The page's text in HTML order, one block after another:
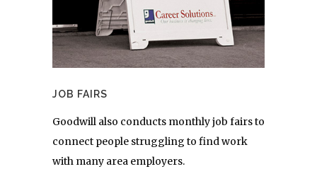
JOB FAIRS
Goodwill also conducts monthly job fairs to
connect people struggling to find work
with many area employers.